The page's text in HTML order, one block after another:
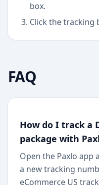
box.
Click the tracking
FAQ
How do I track a
package with
Open the Paxlo app
a new tracking
eCommerce US